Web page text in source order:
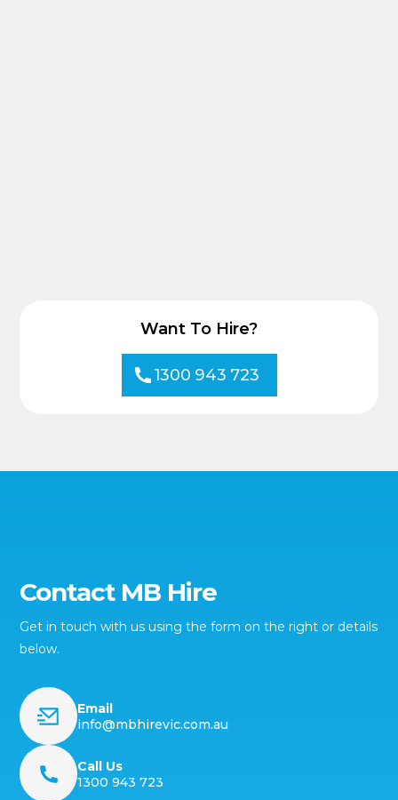
Want To Hire?
1300 943 723
Contact MB Hire
Get in touch with us using the form on the right or details
below.
Email
info@mbhirevic.com.au
Call Us
1300 943 723